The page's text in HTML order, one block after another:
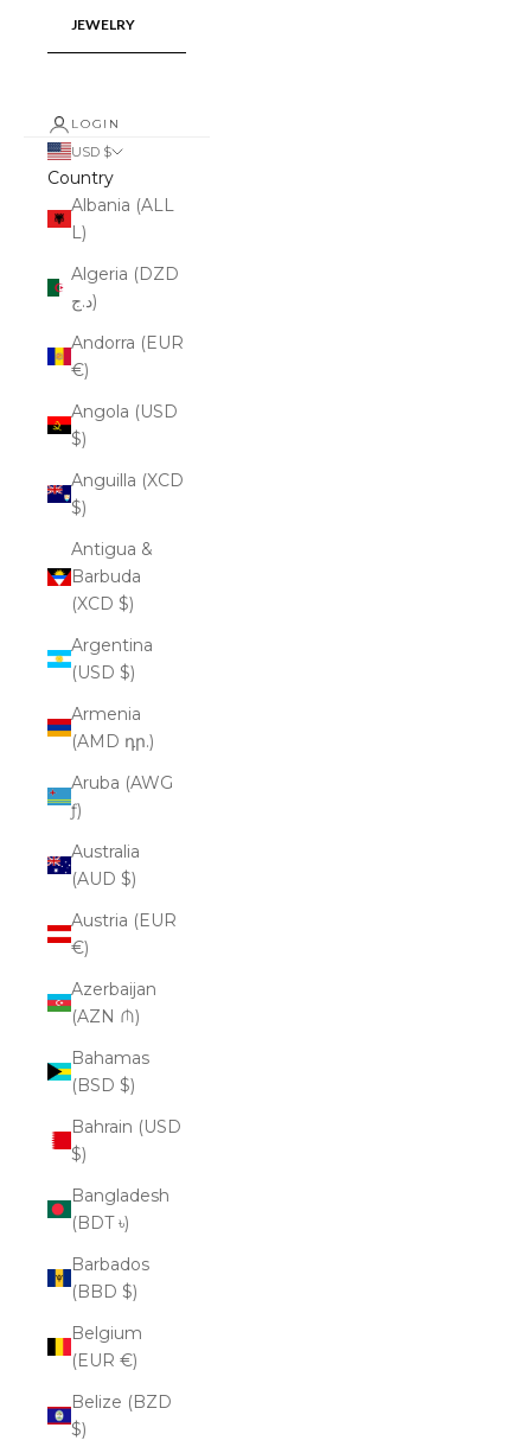
JEWELRY
LOGIN
USD $
Country
Albania (ALL
L)
Algeria (DZD
د.ج)
Andorra (EUR
€)
Angola (USD
$)
Anguilla (XCD
$)
Antigua &
Barbuda
(XCD $)
Argentina
(USD $)
Armenia
(AMD դր.)
Aruba (AWG
ƒ)
Australia
(AUD $)
Austria (EUR
€)
Azerbaijan
(AZN ₼)
Bahamas
(BSD $)
Bahrain (USD
$)
Bangladesh
(BDT ৳)
Barbados
(BBD $)
Belgium
(EUR €)
Belize (BZD
$)